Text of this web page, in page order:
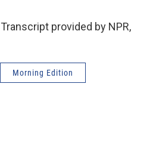
provided by NPR,
Morning Edition